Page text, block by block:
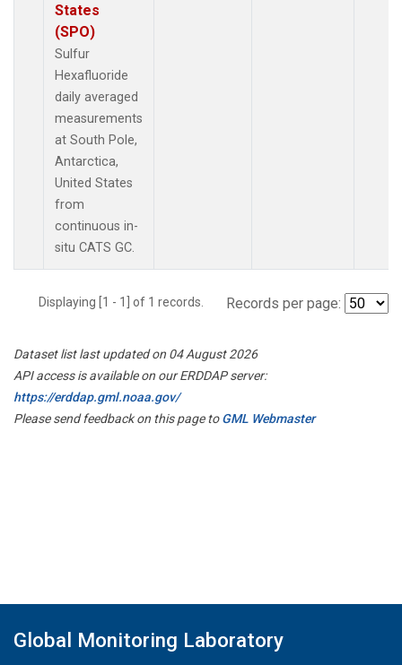
States
(SPO)
Sulfur
Hexafluoride
daily averaged
measurements
at South Pole,
Antarctica,
United States
from
continuous in-
situ CATS GC.
Displaying [1 - 1] of 1 records. Records per page:
Dataset list last updated on 04 August 2026
API access is available on our ERDDAP server:
https://erddap.gml.noaa.gov/
Please send feedback on this page toGML Webmaster
Global Monitoring Laboratory